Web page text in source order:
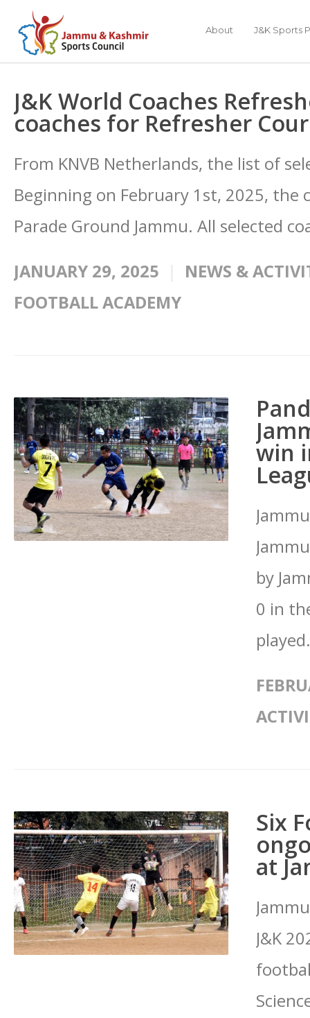
About J&K Sports
J&K World Coaches
coaches for Refresher
From KNVB Netherlands, the list of
Beginning on February 1st, 2025, the
Parade Ground Jammu. All selected
JANUARY 29, 2025
NEWS &
FOOTBALL ACADEMY
win
by
0 in
Six
at
J&K